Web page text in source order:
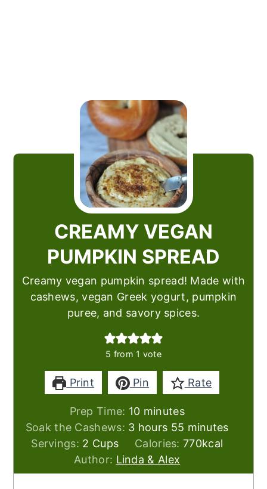
CREAMY VEGAN
PUMPKIN SPREAD
Creamy vegan pumpkin spread! Made with
cashews, vegan Greek yogurt, pumpkin
puree, and savory spices.
5 from 1 vote
Print Pin Rate
Prep Time: 10minutes
minutes
Soak the Cashews: 3hours
hours 55 minutes
minutes
Servings: 2 Cups Calories:770kcal
Author: Linda & Alex